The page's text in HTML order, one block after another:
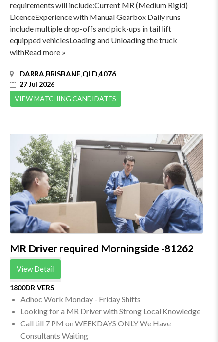
requirements will include:Current MR (Medium Rigid)
LicenceExperience with Manual Gearbox Daily runs
include multiple drop-offs and pick-ups in tail lift
equipped vehiclesLoading and Unloading the truck
withRead more »
DARRA,BRISBANE,QLD,4076
27 Jul 2026
VIEW MATCHING CANDIDATES
MR Driver required Morningside -81262
View Detail
1800DRIVERS
Adhoc Work Monday - Friday Shifts
Looking for a MR Driver with Strong Local Knowledge
Call till 7 PM on WEEKDAYS ONLY We Have
Consultants Waiting